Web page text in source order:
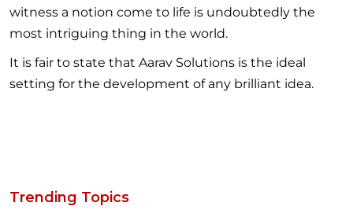
witness a notion come to life is undoubtedly the
most intriguing thing in the world.
It is fair to state that Aarav Solutions is the ideal
setting for the development of any brilliant idea.
Trending Topics